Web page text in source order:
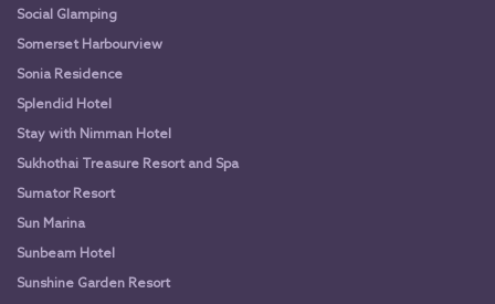
Social Glamping
Somerset Harbourview
Sonia Residence
Splendid Hotel
Stay with Nimman Hotel
Sukhothai Treasure Resort and Spa
Sumator Resort
Sun Marina
Sunbeam Hotel
Sunshine Garden Resort